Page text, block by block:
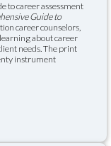
to career assessment
Guide to
career counselors,
about career
needs. The print
instrument